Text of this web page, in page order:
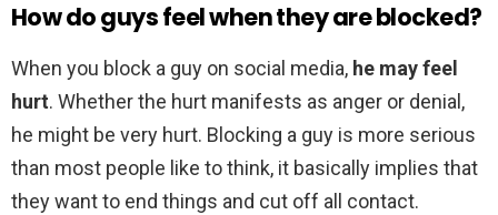
How do guys feel when they are blocked?
When you block a guy on social media, he may feel
hurt. Whether the hurt manifests as anger or denial,
he might be very hurt. Blocking a guy is more serious
than most people like to think, it basically implies that
they want to end things and cut off all contact.